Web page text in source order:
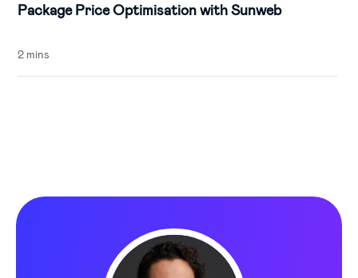
Package Price Optimisation with Sunweb
2 mins